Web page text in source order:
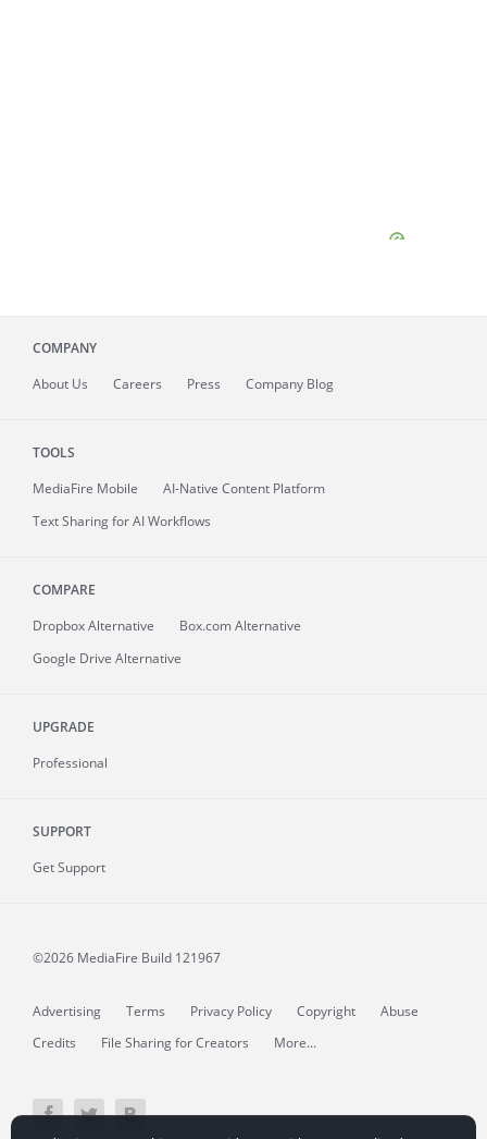
COMPANY
About Us Careers Press Company Blog
TOOLS
MediaFire Mobile
AI-Native Content Platform
Text Sharing for AI Workflows
COMPARE
Dropbox Alternative
Box.com Alternative
Google Drive Alternative
UPGRADE
Professional
SUPPORT
Get Support
©2026 MediaFire Build 121967
Advertising Terms Privacy Policy Copyright
Abuse
Credits
File Sharing for Creators More...